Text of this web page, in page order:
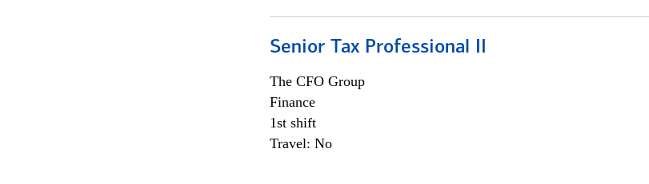
Senior Tax Professional II
The CFO Group
Finance
1st shift
Travel: No